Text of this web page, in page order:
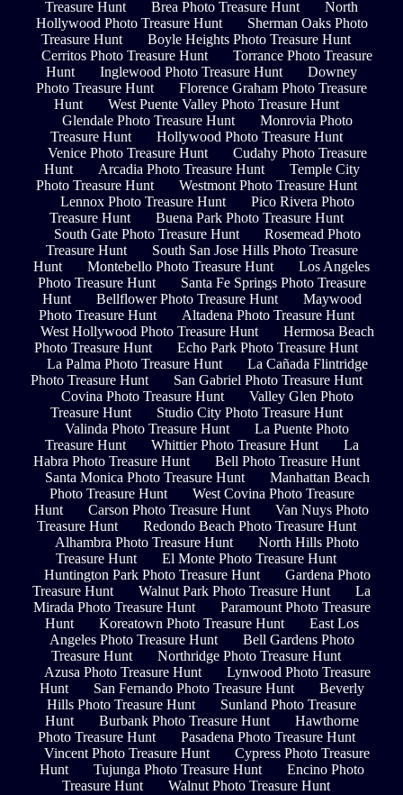
Treasure Hunt
Brea Photo Treasure Hunt
North
Hollywood Photo Treasure Hunt
Sherman Oaks Photo
Treasure Hunt
Boyle Heights Photo Treasure Hunt
Cerritos Photo Treasure Hunt
Torrance Photo Treasure
Hunt
Inglewood Photo Treasure Hunt
Downey
Photo Treasure Hunt
Florence Graham Photo Treasure
Hunt
West Puente Valley Photo Treasure Hunt
Glendale Photo Treasure Hunt
Monrovia Photo
Treasure Hunt
Hollywood Photo Treasure Hunt
Venice Photo Treasure Hunt
Cudahy Photo Treasure
Hunt
Arcadia Photo Treasure Hunt
Temple City
Photo Treasure Hunt
Westmont Photo Treasure Hunt
Lennox Photo Treasure Hunt
Pico Rivera Photo
Treasure Hunt
Buena Park Photo Treasure Hunt
South Gate Photo Treasure Hunt
Rosemead Photo
Treasure Hunt
South San Jose Hills Photo Treasure
Hunt
Montebello Photo Treasure Hunt
Los Angeles
Photo Treasure Hunt
Santa Fe Springs Photo Treasure
Hunt
Bellflower Photo Treasure Hunt
Maywood
Photo Treasure Hunt
Altadena Photo Treasure Hunt
West Hollywood Photo Treasure Hunt
Hermosa Beach
Photo Treasure Hunt
Echo Park Photo Treasure Hunt
La Palma Photo Treasure Hunt
La Cañada Flintridge
Photo Treasure Hunt
San Gabriel Photo Treasure Hunt
Covina Photo Treasure Hunt
Valley Glen Photo
Treasure Hunt
Studio City Photo Treasure Hunt
Valinda Photo Treasure Hunt
La Puente Photo
Treasure Hunt
Whittier Photo Treasure Hunt
La
Habra Photo Treasure Hunt
Bell Photo Treasure Hunt
Santa Monica Photo Treasure Hunt
Manhattan Beach
Photo Treasure Hunt
West Covina Photo Treasure
Hunt
Carson Photo Treasure Hunt
Van Nuys Photo
Treasure Hunt
Redondo Beach Photo Treasure Hunt
Alhambra Photo Treasure Hunt
North Hills Photo
Treasure Hunt
El Monte Photo Treasure Hunt
Huntington Park Photo Treasure Hunt
Gardena Photo
Treasure Hunt
Walnut Park Photo Treasure Hunt
La
Mirada Photo Treasure Hunt
Paramount Photo Treasure
Hunt
Koreatown Photo Treasure Hunt
East Los
Angeles Photo Treasure Hunt
Bell Gardens Photo
Treasure Hunt
Northridge Photo Treasure Hunt
Azusa Photo Treasure Hunt
Lynwood Photo Treasure
Hunt
San Fernando Photo Treasure Hunt
Beverly
Hills Photo Treasure Hunt
Sunland Photo Treasure
Hunt
Burbank Photo Treasure Hunt
Hawthorne
Photo Treasure Hunt
Pasadena Photo Treasure Hunt
Vincent Photo Treasure Hunt
Cypress Photo Treasure
Hunt
Tujunga Photo Treasure Hunt
Encino Photo
Treasure Hunt
Walnut Photo Treasure Hunt